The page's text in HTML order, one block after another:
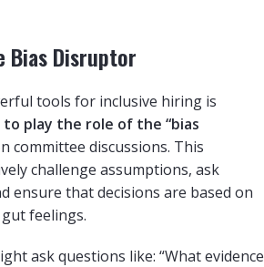
Bias Disruptor
tools for inclusive hiring is
play the role of the “bias
committee discussions. This
challenge assumptions, ask
ensure that decisions are based on
feelings.
ask questions like: “What evidence